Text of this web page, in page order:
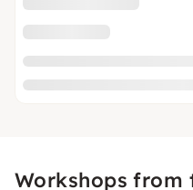
Workshops from